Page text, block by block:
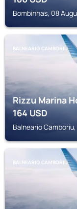
Bombinhas, 08
BALNEARIO CAMBORIU
Rizzu Marina
164USD
Balneario
BALNEARIO CAMBORIU